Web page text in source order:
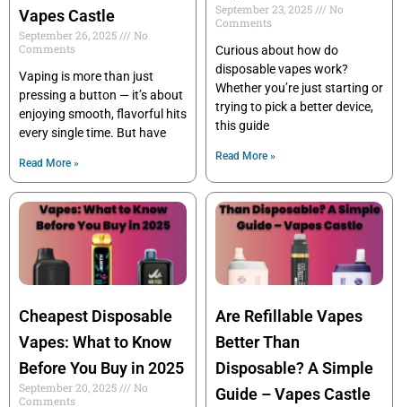
Vapes Castle
September 26, 2025
No
Comments
Vaping is more than just
pressing a button — it’s about
enjoying smooth, flavorful hits
every single time. But have
Read More »
September 23, 2025
No
Comments
Curious about how do
disposable vapes work?
Whether you’re just starting or
trying to pick a better device,
this guide
Read More »
Cheapest Disposable
Vapes: What to Know
Before You Buy in 2025
September 20, 2025
No
Comments
Are Refillable Vapes
Better Than
Disposable? A Simple
Guide – Vapes Castle